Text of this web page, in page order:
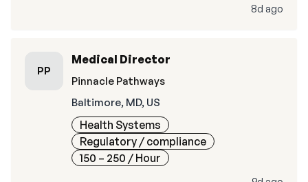
8d ago
PP
Medical Director
Pinnacle Pathways
Baltimore, MD, US
Health Systems
Regulatory / compliance
150 – 250 / Hour